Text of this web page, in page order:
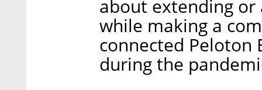
about extending or
while making a
connected
during the